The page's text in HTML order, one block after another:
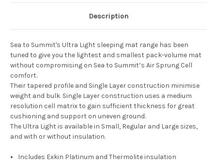
Description
Sea to Summit's Ultra Light sleeping mat range has been
tuned to give you the lightest and smallest pack-volume mat
without compromising on Sea to Summit’s Air Sprung Cell
comfort.
Their tapered profile and Single Layer construction minimise
weight and bulk. Single Layer construction uses a medium
resolution cell matrix to gain sufficient thickness for great
cushioning and support on uneven ground.
The Ultra Light is available in Small, Regular and Large sizes,
and with or without insulation.
Includes Exkin Platinum and Thermolite insulation